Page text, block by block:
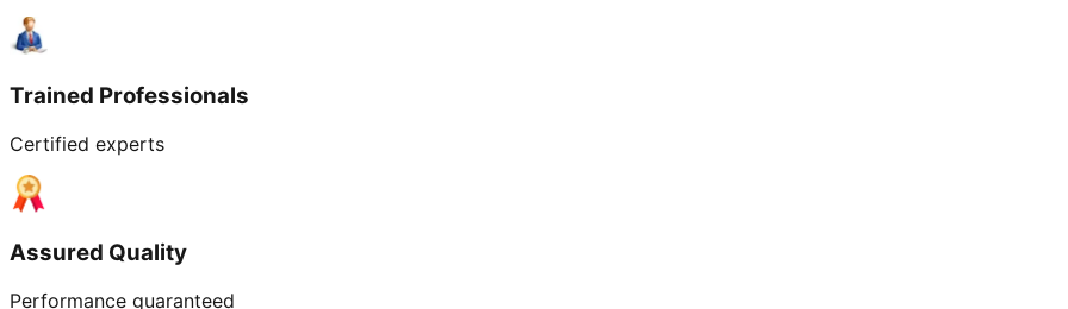
Trained Professionals
Certified experts
Assured Quality
Performance guaranteed